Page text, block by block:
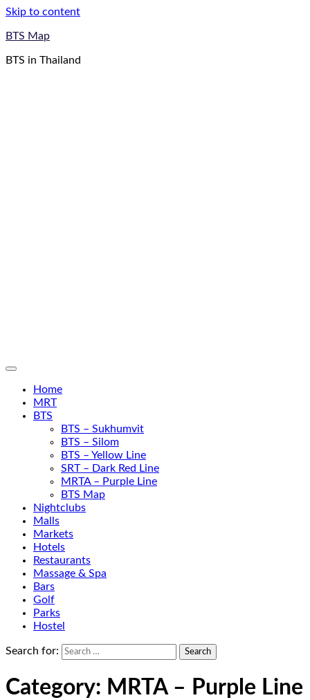
Skip to content
BTS Map
BTS in Thailand
Home
MRT
BTS
BTS – Sukhumvit
BTS – Silom
BTS – Yellow Line
SRT – Dark Red Line
MRTA – Purple Line
BTS Map
Nightclubs
Malls
Markets
Hotels
Restaurants
Massage & Spa
Bars
Golf
Parks
Hostel
Search for:
Category: MRTA – Purple Line